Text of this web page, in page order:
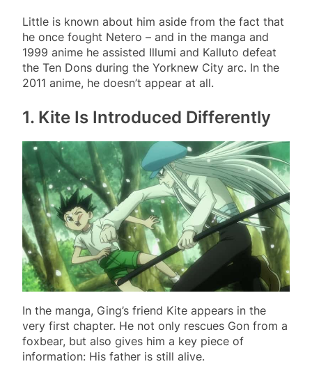
Little is known about him aside from the fact that
he once fought Netero – and in the manga and
1999 anime he assisted Illumi and Kalluto defeat
the Ten Dons during the Yorknew City arc. In the
2011 anime, he doesn’t appear at all.
1. Kite Is Introduced Differently
In the manga, Ging’s friend Kite appears in the
very first chapter. He not only rescues Gon from a
foxbear, but also gives him a key piece of
information: His father is still alive.